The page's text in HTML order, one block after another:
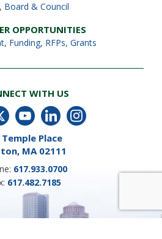
, Board & Council
OPPORTUNITIES
, Funding, RFPs, Grants
WITH US
Temple Place
MA 02111
617.933.0700
617.482.7185